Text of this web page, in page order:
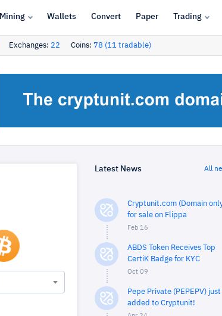
Mining Wallets Convert Paper Trading
Exchanges: 22 Coins: 78 (11 tradable)
Latest News All
Cryptunit.com (Domain
for sale on Flippa
Feb 16
ABDS Token Receives Top
CertiK Badge for KYC
Oct 09
Pepe Private (PEPEPV) just
added to Cryptunit!